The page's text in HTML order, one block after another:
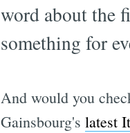
word about the
something for
And would you
Gainsbourg's latest